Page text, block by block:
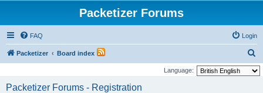
Packetizer Forums
FAQ Login
Packetizer Board index
e
Language:
Packetizer Forums - Registration